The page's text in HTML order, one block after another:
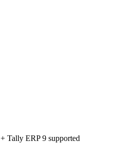
Tally ERP 9 supported